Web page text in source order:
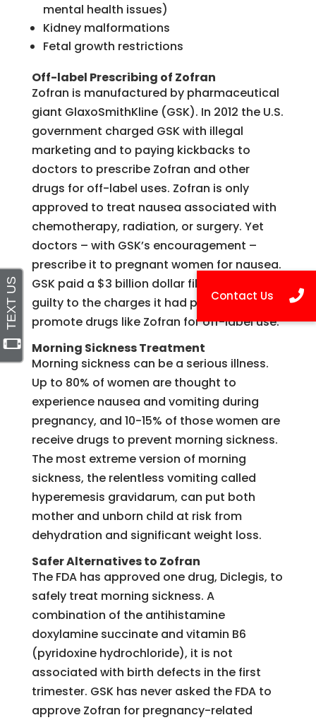
mental health issues)
Kidney malformations
Fetal growth restrictions
Off-label Prescribing of Zofran
Zofran is manufactured by pharmaceutical
giant GlaxoSmithKline (GSK). In 2012 the U.S.
government charged GSK with illegal
marketing and to paying kickbacks to
doctors to prescribe Zofran and other
drugs for off-label uses. Zofran is only
approved to treat nausea associated with
chemotherapy, radiation, or surgery. Yet
doctors – with GSK’s encouragement –
prescribe it to pregnant women for nausea.
GSK paid a $3 billion dollar file and plead
guilty to the charges it had paid doctors to
promote drugs like Zofran for off-label use.
Morning Sickness Treatment
Morning sickness can be a serious illness.
Up to 80% of women are thought to
experience nausea and vomiting during
pregnancy, and 10-15% of those women are
receive drugs to prevent morning sickness.
The most extreme version of morning
sickness, the relentless vomiting called
hyperemesis gravidarum, can put both
mother and unborn child at risk from
dehydration and significant weight loss.
Safer Alternatives to Zofran
The FDA has approved one drug, Diclegis, to
safely treat morning sickness. A
combination of the antihistamine
doxylamine succinate and vitamin B6
(pyridoxine hydrochloride), it is not
associated with birth defects in the first
trimester. GSK has never asked the FDA to
approve Zofran for pregnancy-related